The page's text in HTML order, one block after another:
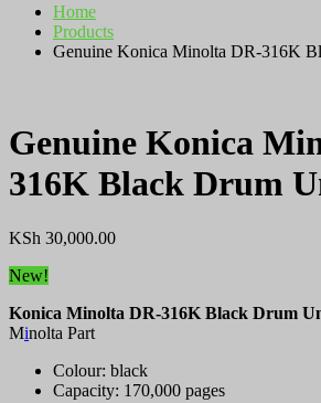
Home
Products
Genuine Konica Minolta DR-316K
Genuine Konica
316K Black Drum
KSh 30,000.00
New!
Konica Minolta DR-316K Black Drum
Minolta Part
Colour: black
Capacity: 170,000 pages